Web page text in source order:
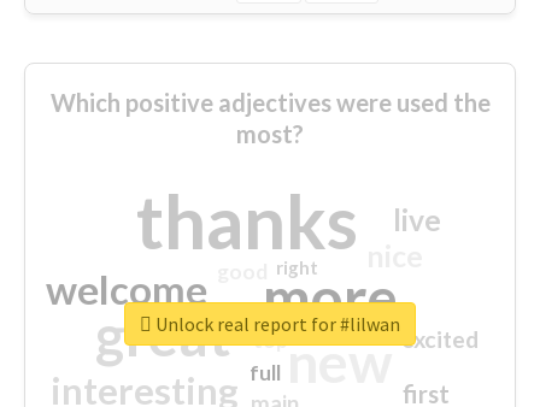
Which positive adjectives were used the
most?
thanks
more
great new
welcome
interesting
live
first
excited
top
full
right
Unlock real report for #lilwan